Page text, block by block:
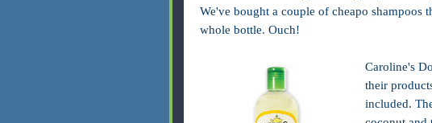
We've bought a couple of cheapo shampoos
whole bottle. Ouch!
Caroline's
their
included.